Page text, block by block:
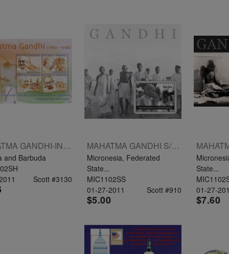
MAHATMA GANDHI-INDIPEX 2011 SHEETLET OF 4 X $2.75
and Barbuda
Scott #3130
MAHATMA GANDHI S/S $2.50
Micronesia, Federated
State...
MIC1102SS
01-27-2011
Scott #910
$5.00
State...
01-27-
$7.60